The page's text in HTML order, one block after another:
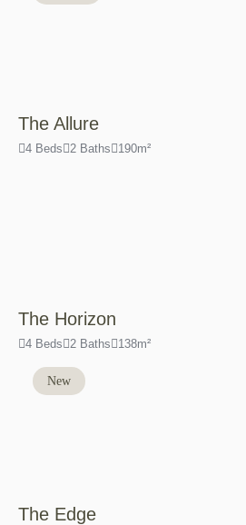
The Allure
4 Beds 2 Baths 190m²
The Horizon
4 Beds 2 Baths 138m²
New
The Edge